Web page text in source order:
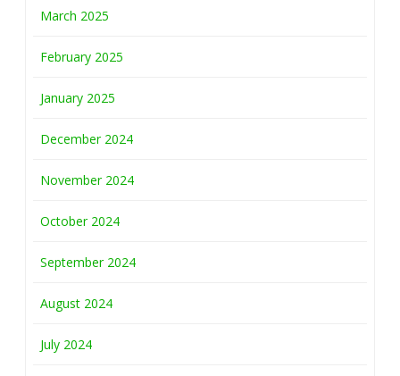
March 2025
February 2025
January 2025
December 2024
November 2024
October 2024
September 2024
August 2024
July 2024